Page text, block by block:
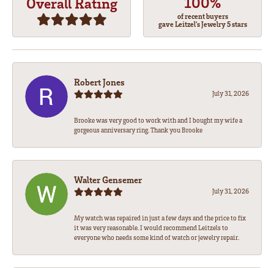
of recent buyers
gave Leitzel's Jewelry 5 stars
Robert Jones
July 31, 2026
Brooke was very good to work with and I bought my wife a
gorgeous anniversary ring. Thank you Brooke
Walter Gensemer
July 31, 2026
My watch was repaired in just a few days and the price to fix
it was very reasonable. I would recommend Leitzels to
everyone who needs some kind of watch or jewelry repair.